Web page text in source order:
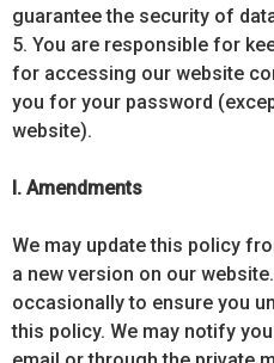
guarantee the security of
5. You are responsible for
for accessing our website
you for your password
website).
I. Amendments
We may update this policy
a new version on our
occasionally to ensure you
this policy. We may notify